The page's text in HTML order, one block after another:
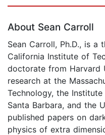
About Sean Carroll
Sean Carroll, Ph.D., is
California Institute of
doctorate from Harvard
research at the
Technology, the
Santa Barbara, and the
published papers on
physics of extra